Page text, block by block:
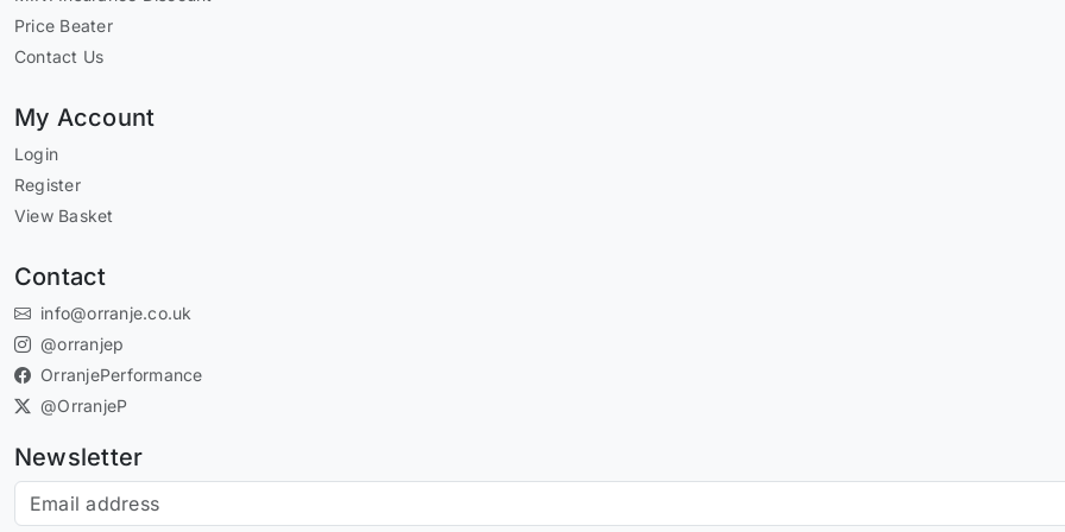
Price Beater
Contact Us
My Account
Login
Register
View Basket
Contact
info@orranje.co.uk
@orranjep
OrranjePerformance
@OrranjeP
Newsletter
Subscribe to our newsletter